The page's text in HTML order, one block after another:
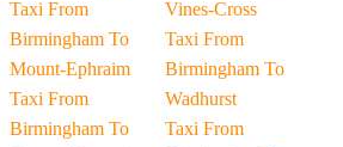
Taxi From
Birmingham To
Mount-Ephraim
Taxi From
Birmingham To
Vines-Cross
Taxi From
Birmingham To
Wadhurst
Taxi From